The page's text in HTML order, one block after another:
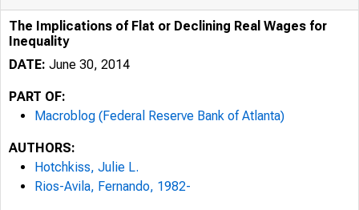
The Implications of Flat or Declining Real Wages for
Inequality
DATE: June 30, 2014
PART OF:
Macroblog (Federal Reserve Bank of Atlanta)
AUTHORS:
Hotchkiss, Julie L.
Rios-Avila, Fernando, 1982-